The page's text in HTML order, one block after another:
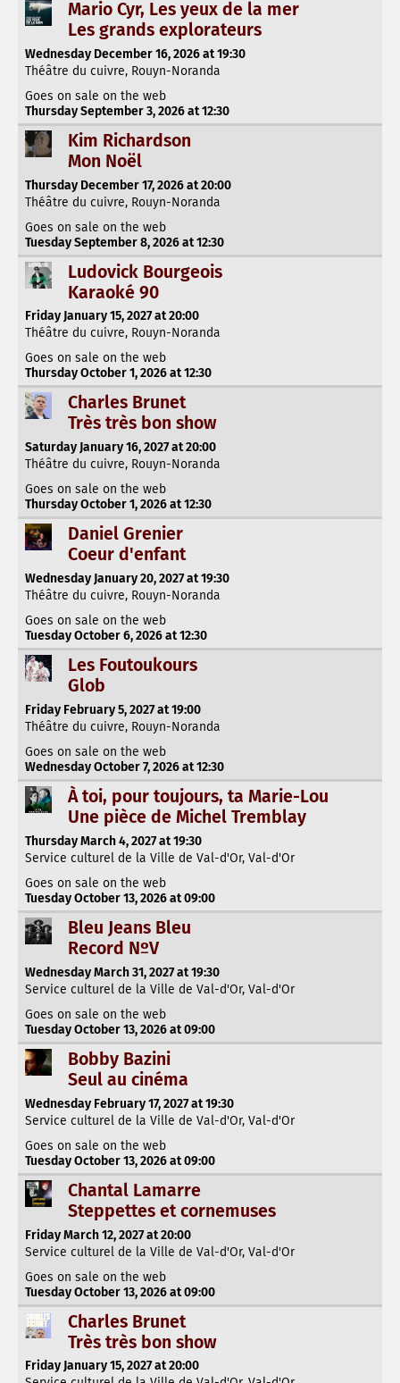
Mario Cyr, Les yeux de la mer
Les grands explorateurs
Wednesday December 16, 2026 at 19:30
Théâtre du cuivre, Rouyn-Noranda
Goes on sale on the web
Thursday September 3, 2026 at 12:30
Kim Richardson
Mon Noël
Thursday December 17, 2026 at 20:00
Théâtre du cuivre, Rouyn-Noranda
Goes on sale on the web
Tuesday September 8, 2026 at 12:30
Ludovick Bourgeois
Karaoké 90
Friday January 15, 2027 at 20:00
Théâtre du cuivre, Rouyn-Noranda
Goes on sale on the web
Thursday October 1, 2026 at 12:30
Charles Brunet
Très très bon show
Saturday January 16, 2027 at 20:00
Théâtre du cuivre, Rouyn-Noranda
Goes on sale on the web
Thursday October 1, 2026 at 12:30
Daniel Grenier
Coeur d'enfant
Wednesday January 20, 2027 at 19:30
Théâtre du cuivre, Rouyn-Noranda
Goes on sale on the web
Tuesday October 6, 2026 at 12:30
Les Foutoukours
Glob
Friday February 5, 2027 at 19:00
Théâtre du cuivre, Rouyn-Noranda
Goes on sale on the web
Wednesday October 7, 2026 at 12:30
À toi, pour toujours, ta Marie-Lou
Une pièce de Michel Tremblay
Thursday March 4, 2027 at 19:30
Service culturel de la Ville de Val-d'Or, Val-d'Or
Goes on sale on the web
Tuesday October 13, 2026 at 09:00
Bleu Jeans Bleu
Record NºV
Wednesday March 31, 2027 at 19:30
Service culturel de la Ville de Val-d'Or, Val-d'Or
Goes on sale on the web
Tuesday October 13, 2026 at 09:00
Bobby Bazini
Seul au cinéma
Wednesday February 17, 2027 at 19:30
Service culturel de la Ville de Val-d'Or, Val-d'Or
Goes on sale on the web
Tuesday October 13, 2026 at 09:00
Chantal Lamarre
Steppettes et cornemuses
Friday March 12, 2027 at 20:00
Service culturel de la Ville de Val-d'Or, Val-d'Or
Goes on sale on the web
Tuesday October 13, 2026 at 09:00
Charles Brunet
Très très bon show
Friday January 15, 2027 at 20:00